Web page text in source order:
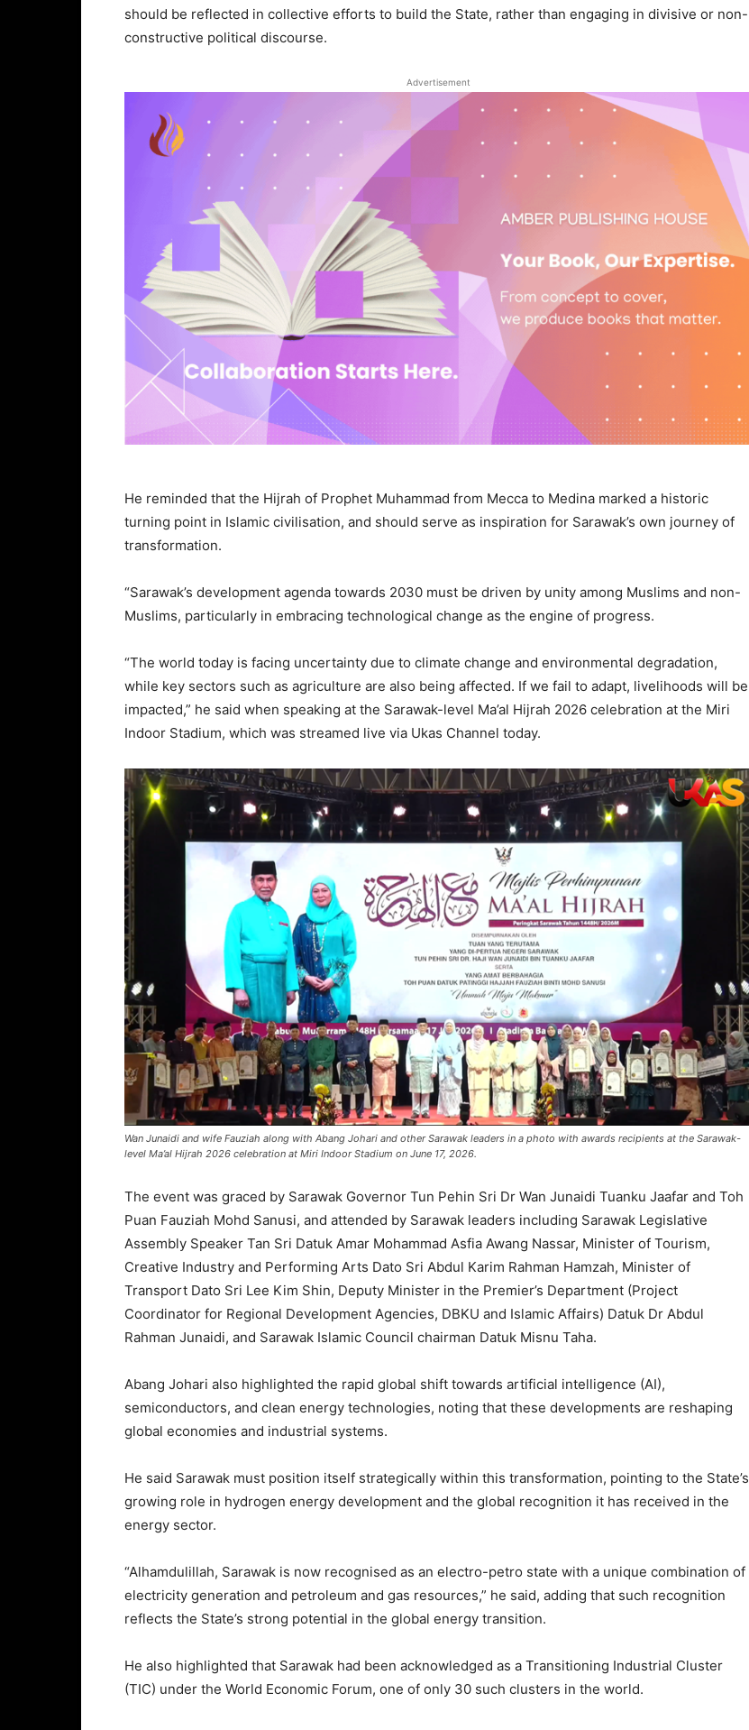
should be reflected in collective efforts to build the State, rather than engaging in divisive or non-
constructive political discourse.
Advertisement
He reminded that the Hijrah of Prophet Muhammad from Mecca to Medina marked a historic
turning point in Islamic civilisation, and should serve as inspiration for Sarawak’s own journey of
transformation.
“Sarawak’s development agenda towards 2030 must be driven by unity among Muslims and non-
Muslims, particularly in embracing technological change as the engine of progress.
“The world today is facing uncertainty due to climate change and environmental degradation,
while key sectors such as agriculture are also being affected. If we fail to adapt, livelihoods will be
impacted,” he said when speaking at the Sarawak-level Ma’al Hijrah 2026 celebration at the Miri
Indoor Stadium, which was streamed live via Ukas Channel today.
Wan Junaidi and wife Fauziah along with Abang Johari and other Sarawak leaders in a photo with awards recipients at the Sarawak-
level Ma’al Hijrah 2026 celebration at Miri Indoor Stadium on June 17, 2026.
The event was graced by Sarawak Governor Tun Pehin Sri Dr Wan Junaidi Tuanku Jaafar and Toh
Puan Fauziah Mohd Sanusi, and attended by Sarawak leaders including Sarawak Legislative
Assembly Speaker Tan Sri Datuk Amar Mohammad Asfia Awang Nassar, Minister of Tourism,
Creative Industry and Performing Arts Dato Sri Abdul Karim Rahman Hamzah, Minister of
Transport Dato Sri Lee Kim Shin, Deputy Minister in the Premier’s Department (Project
Coordinator for Regional Development Agencies, DBKU and Islamic Affairs) Datuk Dr Abdul
Rahman Junaidi, and Sarawak Islamic Council chairman Datuk Misnu Taha.
Abang Johari also highlighted the rapid global shift towards artificial intelligence (AI),
semiconductors, and clean energy technologies, noting that these developments are reshaping
global economies and industrial systems.
He said Sarawak must position itself strategically within this transformation, pointing to the State’s
growing role in hydrogen energy development and the global recognition it has received in the
energy sector.
“Alhamdulillah, Sarawak is now recognised as an electro-petro state with a unique combination of
electricity generation and petroleum and gas resources,” he said, adding that such recognition
reflects the State’s strong potential in the global energy transition.
He also highlighted that Sarawak had been acknowledged as a Transitioning Industrial Cluster
(TIC) under the World Economic Forum, one of only 30 such clusters in the world.